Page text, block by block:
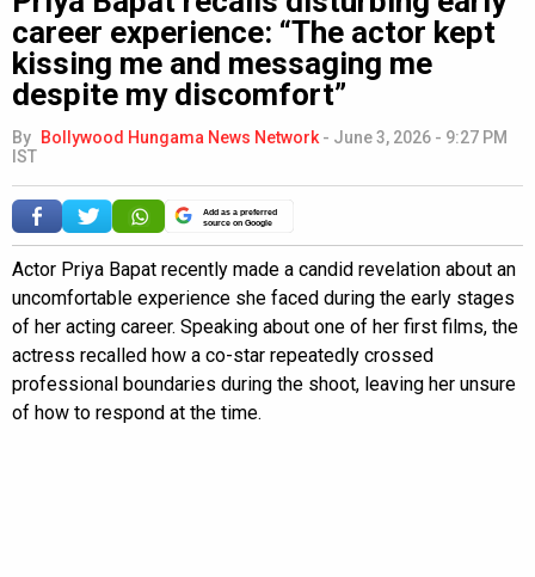
career experience: “The actor kept
kissing me and messaging me
despite my discomfort”
By Bollywood Hungama News Network - June 3, 2026 - 9:27 PM
IST
Add as a preferred
source on Google
Actor Priya Bapat recently made a candid revelation about an
uncomfortable experience she faced during the early stages
of her acting career. Speaking about one of her first films, the
actress recalled how a co-star repeatedly crossed
professional boundaries during the shoot, leaving her unsure
of how to respond at the time.